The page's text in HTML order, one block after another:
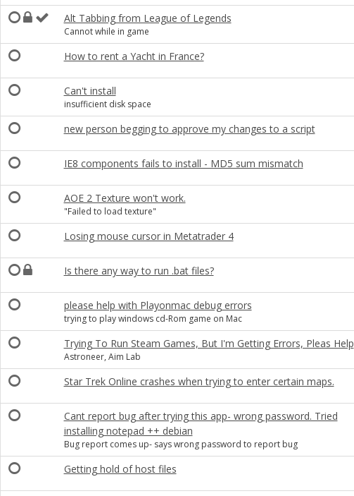
Alt Tabbing from League of Legends
Cannot while in game
How to rent a Yacht in France?
Can't install
insufficient disk space
new person begging to approve my changes to a script
IE8 components fails to install - MD5 sum mismatch
AOE 2 Texture won't work.
"Failed to load texture"
Losing mouse cursor in Metatrader 4
Is there any way to run .bat files?
please help with Playonmac debug errors
trying to play windows cd-Rom game on Mac
Trying To Run Steam Games, But I'm Getting Errors, Pleas Help
Astroneer, Aim Lab
Star Trek Online crashes when trying to enter certain maps.
Cant report bug after trying this app- wrong password. Tried
installing notepad ++ debian
Bug report comes up- says wrong password to report bug
Getting hold of host files